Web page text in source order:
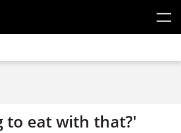
to eat with that?'